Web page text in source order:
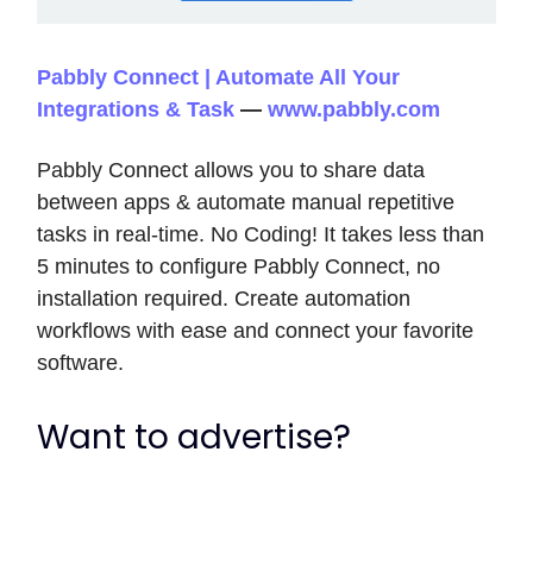
Pabbly Connect | Automate All Your
Integrations & Task — www.pabbly.com
Pabbly Connect allows you to share data
between apps & automate manual repetitive
tasks in real-time. No Coding! It takes less than
5 minutes to configure Pabbly Connect, no
installation required. Create automation
workflows with ease and connect your favorite
software.
Want to advertise?